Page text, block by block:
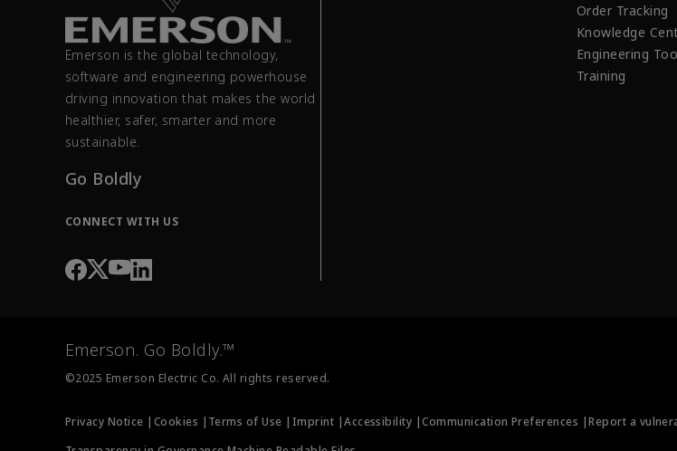
Emerson is the global technology,
software and engineering powerhouse
driving innovation that makes the world
healthier, safer, smarter and more
sustainable.
Go Boldly
CONNECT WITH US
Order Tracking
Knowledge
Engineering
Training
Emerson. Go Boldly.™
©2025 Emerson Electric Co. All rights reserved.
Privacy Notice | Cookies | Terms of Use | Imprint |Accessibility |Communication Preferences |Report a